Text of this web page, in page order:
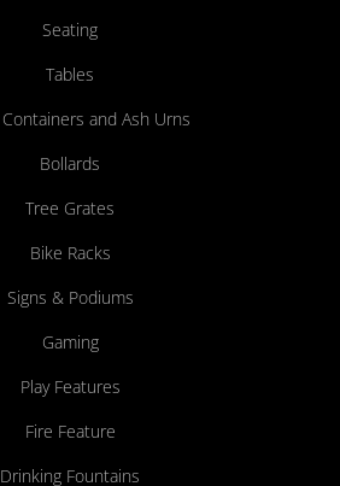
Seating
Tables
and Ash Urns
Bollards
Tree Grates
Bike Racks
Signs & Podiums
Gaming
Play Features
Fire Feature
Drinking Fountains